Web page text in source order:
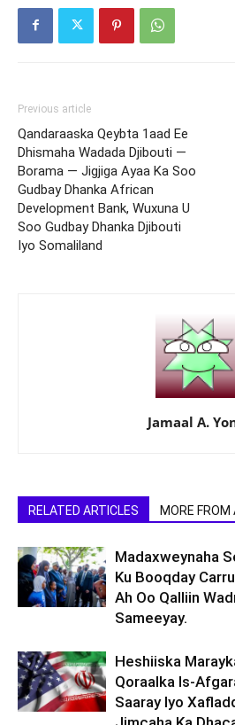
Previous article
Qandaraaska Qeybta 1aad Ee
Dhismaha Wadada Djibouti —
Borama — Jigjiga Ayaa Ka Soo
Gudbay Dhanka African
Development Bank, Wuxuna U
Soo Gudbay Dhanka Djibouti
Iyo Somaliland
Jamaal A.
RELATED ARTICLES MORE FROM
Madaxweynaha
Ku Booqday
Ah Oo Qalliin
Sameeyay.
Heshiiska
Qoraalka Is-
Saaray Iyo